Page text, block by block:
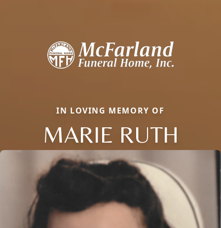
IN LOVING MEMORY OF
MARIE RUTH